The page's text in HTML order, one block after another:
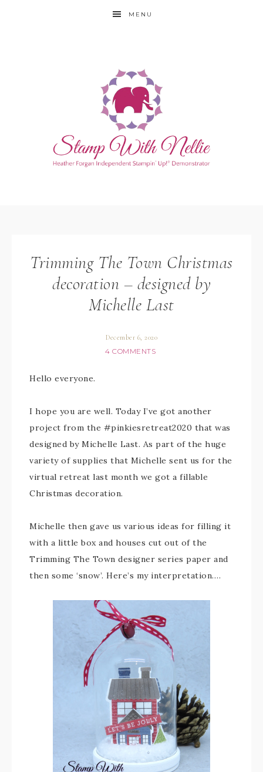
MENU
Trimming The Town Christmas
decoration – designed by
Michelle Last
December 6, 2020
4 COMMENTS
Hello everyone.
I hope you are well. Today I’ve got another
project from the #pinkiesretreat2020 that was
designed by Michelle Last. As part of the huge
variety of supplies that Michelle sent us for the
virtual retreat last month we got a fillable
Christmas decoration.
Michelle then gave us various ideas for filling it
with a little box and houses cut out of the
Trimming The Town designer series paper and
then some ‘snow’. Here’s my interpretation….